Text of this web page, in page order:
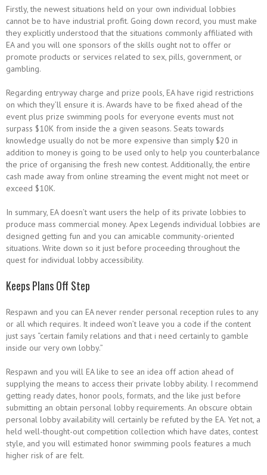
Firstly, the newest situations held on your own individual lobbies
cannot be to have industrial profit. Going down record, you must make
they explicitly understood that the situations commonly affiliated with
EA and you will one sponsors of the skills ought not to offer or
promote products or services related to sex, pills, government, or
gambling.
Regarding entryway charge and prize pools, EA have rigid restrictions
on which they’ll ensure it is. Awards have to be fixed ahead of the
event plus prize swimming pools for everyone events must not
surpass $10K from inside the a given seasons. Seats towards
knowledge usually do not be more expensive than simply $20 in
addition to money is going to be used only to help you counterbalance
the price of organising the fresh new contest. Additionally, the entire
cash made away from online streaming the event might not meet or
exceed $10K.
In summary, EA doesn’t want users the help of its private lobbies to
produce mass commercial money. Apex Legends individual lobbies are
designed getting fun and you can amicable community-oriented
situations. Write down so it just before proceeding throughout the
quest for individual lobby accessibility.
Keeps Plans Off Step
Respawn and you can EA never render personal reception rules to any
or all which requires. It indeed won’t leave you a code if the content
just says “certain family relations and that i need certainly to gamble
inside our very own lobby.”
Respawn and you will EA like to see an idea off action ahead of
supplying the means to access their private lobby ability. I recommend
getting ready dates, honor pools, formats, and the like just before
submitting an obtain personal lobby requirements. An obscure obtain
personal lobby availability will certainly be refuted by the EA. Yet not, a
held well-thought-out competition collection which have dates, contest
style, and you will estimated honor swimming pools features a much
higher risk of are felt.